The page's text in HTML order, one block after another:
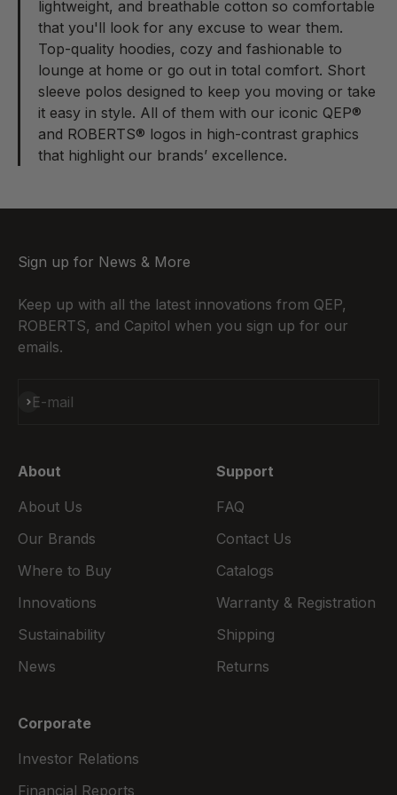
lightweight, and breathable cotton so comfortable
that you'll look for any excuse to wear them.
Top-quality hoodies, cozy and fashionable to
lounge at home or go out in total comfort. Short
sleeve polos designed to keep you moving or take
it easy in style. All of them with our iconic QEP®
and ROBERTS® logos in high-contrast graphics
that highlight our brands’ excellence.
Sign up for News & More
Keep up with all the latest innovations from QEP,
ROBERTS, and Capitol when you sign up for our
emails.
E-mail
Subscribe
About
About Us
Our Brands
Where to Buy
Innovations
Sustainability
News
Support
FAQ
Contact Us
Catalogs
Warranty & Registration
Shipping
Returns
Corporate
Investor Relations
Financial Reports